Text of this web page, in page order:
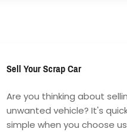
Sell Your Scrap Car
Are you thinking about
unwanted vehicle? It's
simple when you choose